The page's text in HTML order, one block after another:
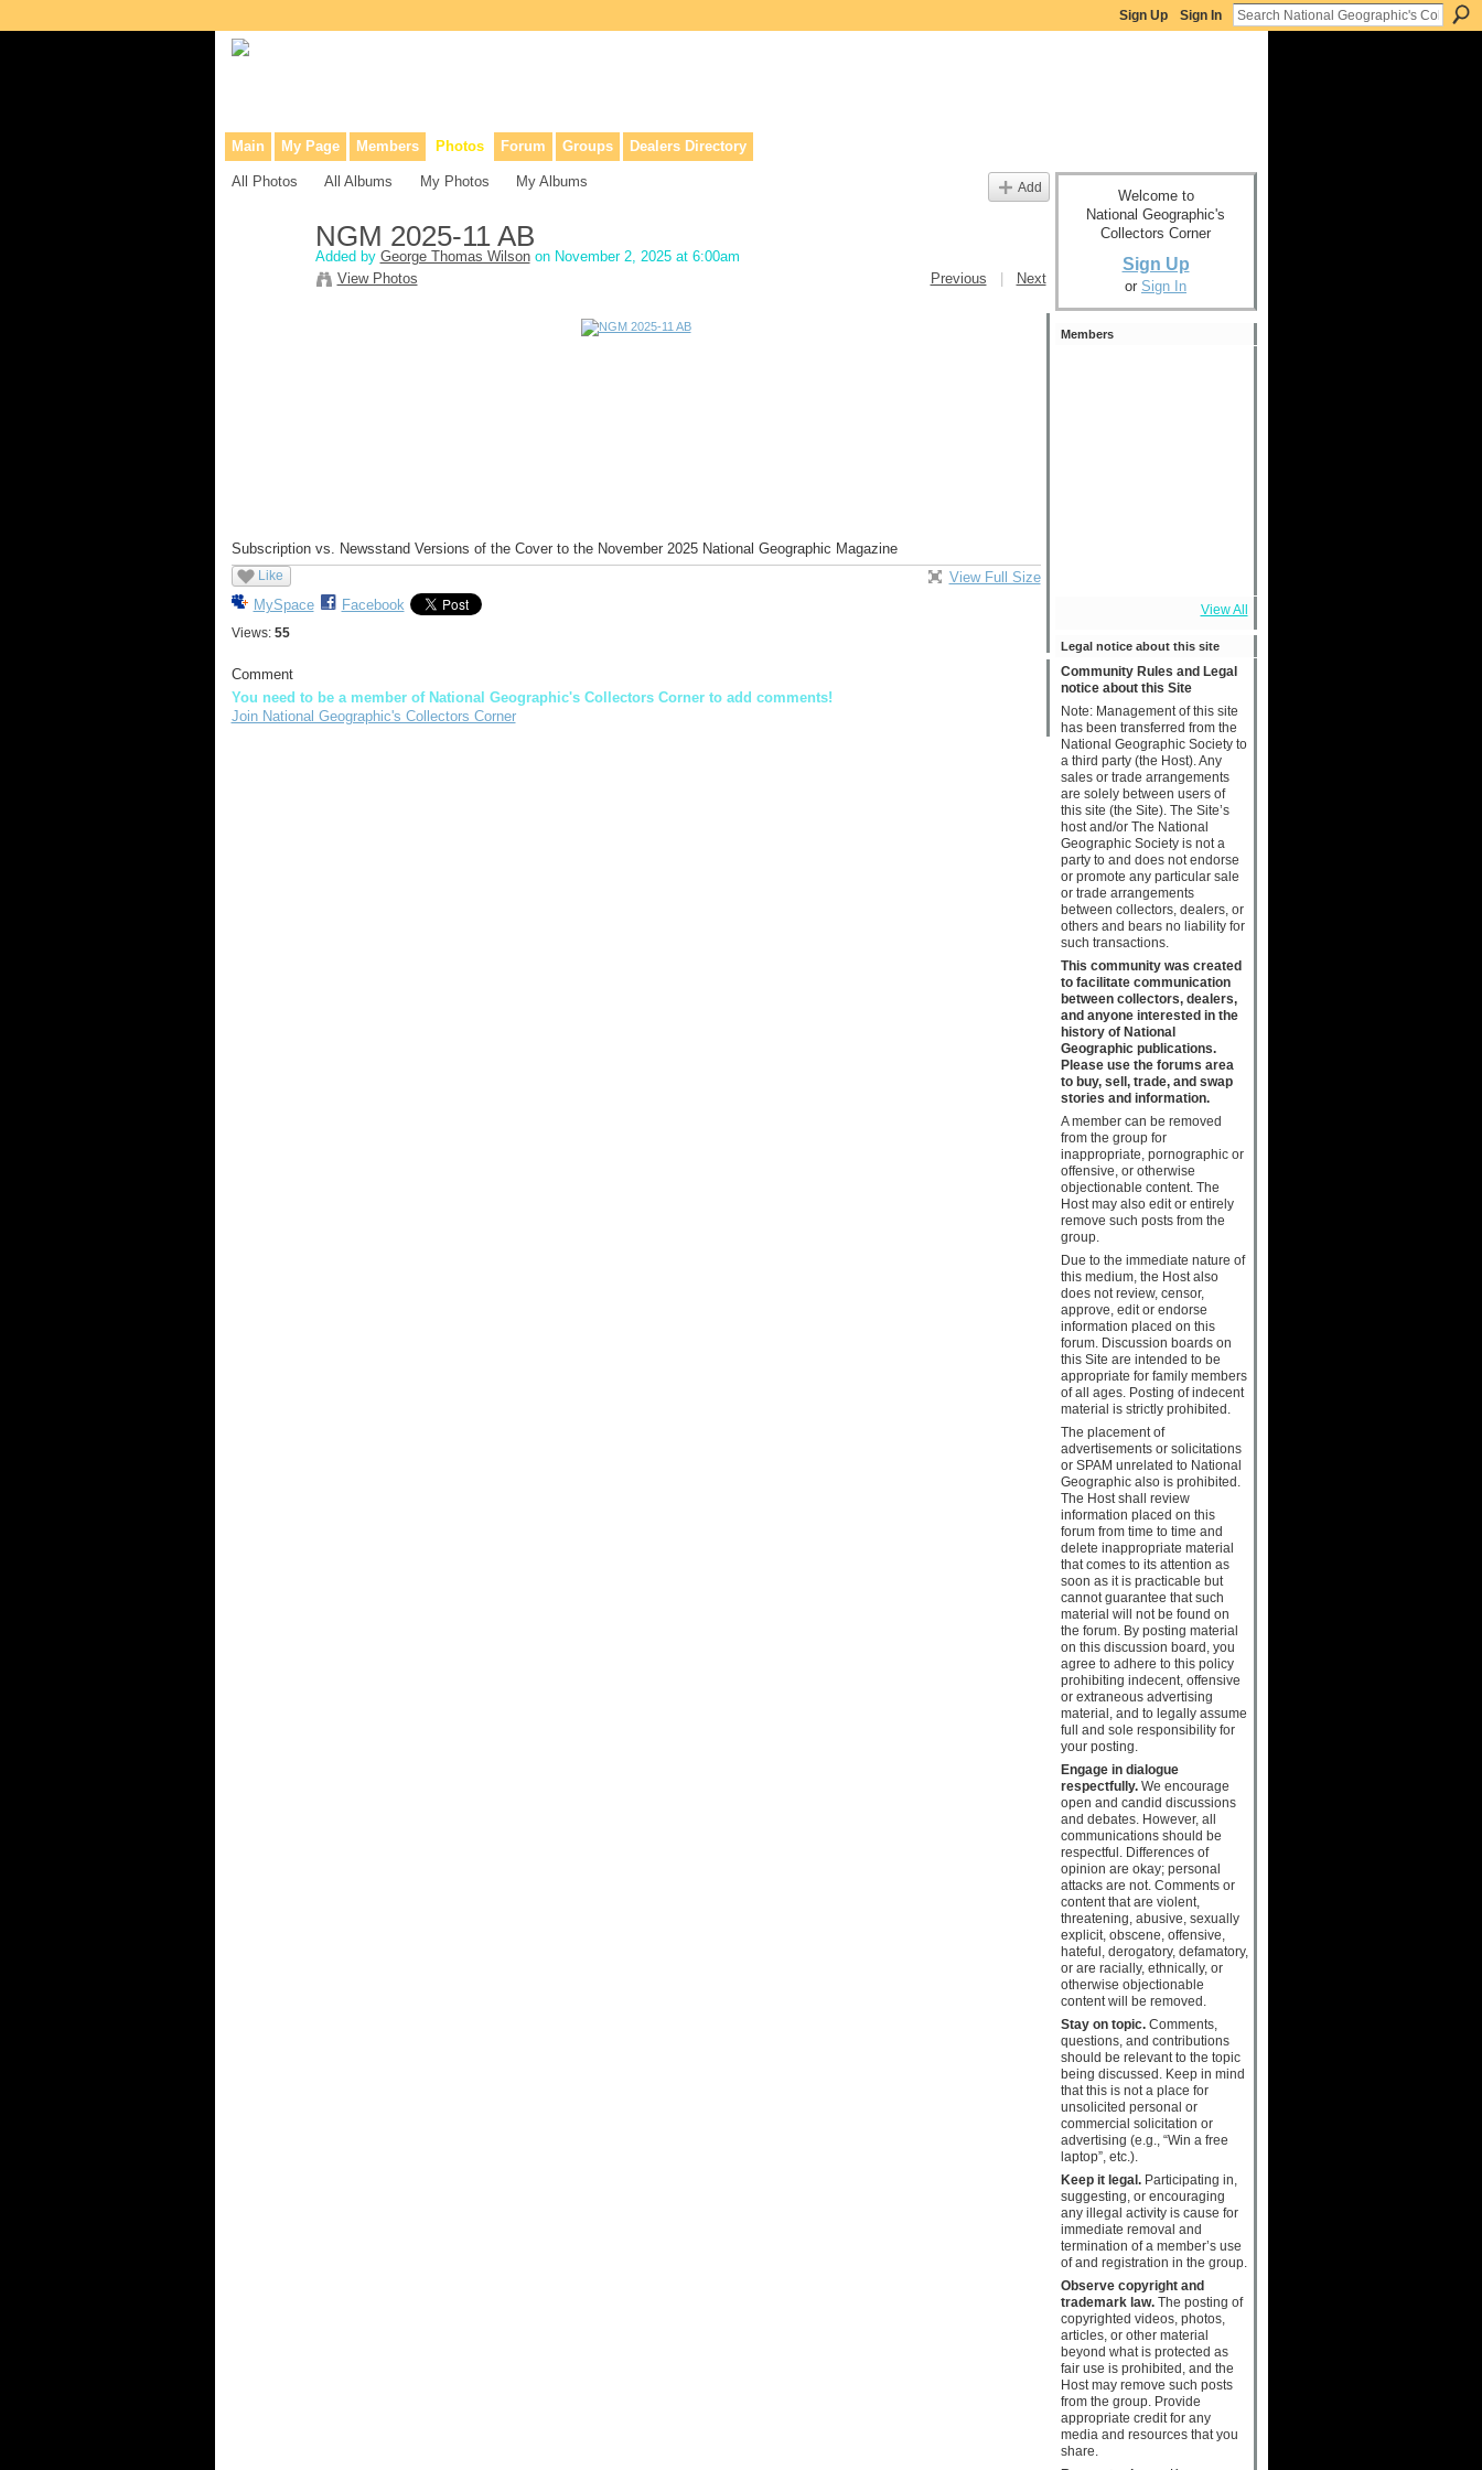
Sign Up Sign In
Main My Page Members Photos Forum Groups Dealers Directory
All Photos All Albums My Photos My Albums Add
NGM 2025-11 AB
Added by George Thomas Wilsonon November 2, 2025 at 6:00am
View Photos
Previous Next
Subscription vs. Newsstand Versions of the Cover to the November 2025 National Geographic Magazine
Like
MySpace Facebook
Views: 55
View Full Size
Comment
You need to be a member of National Geographic's Collectors Corner to add comments!
Join National Geographic's Collectors Corner
Welcome to
National Geographic's
Collectors Corner
Sign Up
or Sign In
Members
View All
Legal notice about this site
Community Rules and Legal
notice about this Site
Note: Management of this site
has been transferred from the
National Geographic Society to
a third party (the Host). Any
sales or trade arrangements
are solely between users of
this site (the Site). The Site’s
host and/or The National
Geographic Society is not a
party to and does not endorse
or promote any particular sale
or trade arrangements
between collectors, dealers, or
others and bears no liability for
such transactions.
This community was created
to facilitate communication
between collectors, dealers,
and anyone interested in the
history of National
Geographic publications.
Please use the forums area
to buy, sell, trade, and swap
stories and information.
A member can be removed
from the group for
inappropriate, pornographic or
offensive, or otherwise
objectionable content. The
Host may also edit or entirely
remove such posts from the
group.
Due to the immediate nature of
this medium, the Host also
does not review, censor,
approve, edit or endorse
information placed on this
forum. Discussion boards on
this Site are intended to be
appropriate for family members
of all ages. Posting of indecent
material is strictly prohibited.
The placement of
advertisements or solicitations
or SPAM unrelated to National
Geographic also is prohibited.
The Host shall review
information placed on this
forum from time to time and
delete inappropriate material
that comes to its attention as
soon as it is practicable but
cannot guarantee that such
material will not be found on
the forum. By posting material
on this discussion board, you
agree to adhere to this policy
prohibiting indecent, offensive
or extraneous advertising
material, and to legally assume
full and sole responsibility for
your posting.
Engage in dialogue
respectfully.We encourage
open and candid discussions
and debates. However, all
communications should be
respectful. Differences of
opinion are okay; personal
attacks are not. Comments or
content that are violent,
threatening, abusive, sexually
explicit, obscene, offensive,
hateful, derogatory, defamatory,
or are racially, ethnically, or
otherwise objectionable
content will be removed.
Stay on topic.Comments,
questions, and contributions
should be relevant to the topic
being discussed. Keep in mind
that this is not a place for
unsolicited personal or
commercial solicitation or
advertising (e.g., “Win a free
laptop”, etc.).
Keep it legal.Participating in,
suggesting, or encouraging
any illegal activity is cause for
immediate removal and
termination of a member’s use
of and registration in the group.
Observe copyright and
trademark law.The posting of
copyrighted videos, photos,
articles, or other material
beyond what is protected as
fair use is prohibited, and the
Host may remove such posts
from the group. Provide
appropriate credit for any
media and resources that you
share.